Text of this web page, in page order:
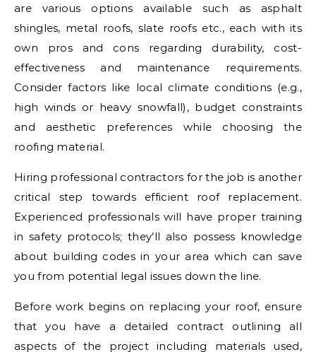
are various options available such as asphalt
shingles, metal roofs, slate roofs etc., each with its
own pros and cons regarding durability, cost-
effectiveness and maintenance requirements.
Consider factors like local climate conditions (e.g.,
high winds or heavy snowfall), budget constraints
and aesthetic preferences while choosing the
roofing material.
Hiring professional contractors for the job is another
critical step towards efficient roof replacement.
Experienced professionals will have proper training
in safety protocols; they’ll also possess knowledge
about building codes in your area which can save
you from potential legal issues down the line.
Before work begins on replacing your roof, ensure
that you have a detailed contract outlining all
aspects of the project including materials used,